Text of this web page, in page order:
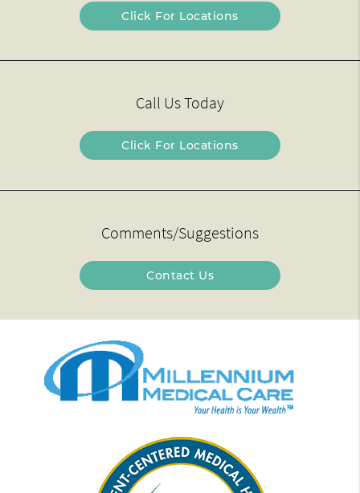
Click For Locations
Call Us Today
Click For Locations
Comments/Suggestions
Contact Us